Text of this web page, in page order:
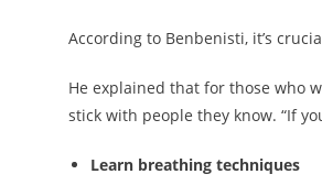
According to Benbenisti, it’s
He explained that for those who
stick with people they know. “If
Learn breathing techniques